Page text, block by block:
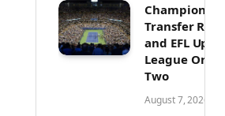
Transfer
and EFL
League One
Two
August 7, 2026